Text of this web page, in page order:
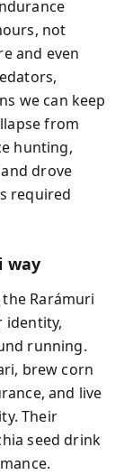
not
and even
we can keep
from
hunting,
drove
required
way
Rarámuri
identity,
running.
brew corn
and live
Their
seed drink